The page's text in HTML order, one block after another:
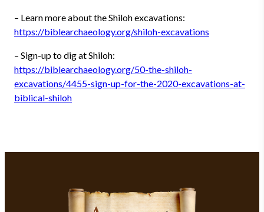
– Learn more about the Shiloh excavations:
https://biblearchaeology.org/shiloh-excavations
– Sign-up to dig at Shiloh:
https://biblearchaeology.org/50-the-shiloh-
excavations/4455-sign-up-for-the-2020-excavations-at-
biblical-shiloh